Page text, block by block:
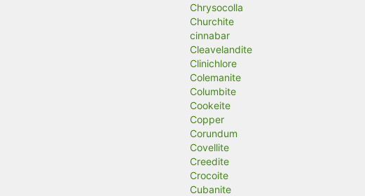
Chrysocolla
Churchite
cinnabar
Cleavelandite
Clinichlore
Colemanite
Columbite
Cookeite
Copper
Corundum
Covellite
Creedite
Crocoite
Cubanite